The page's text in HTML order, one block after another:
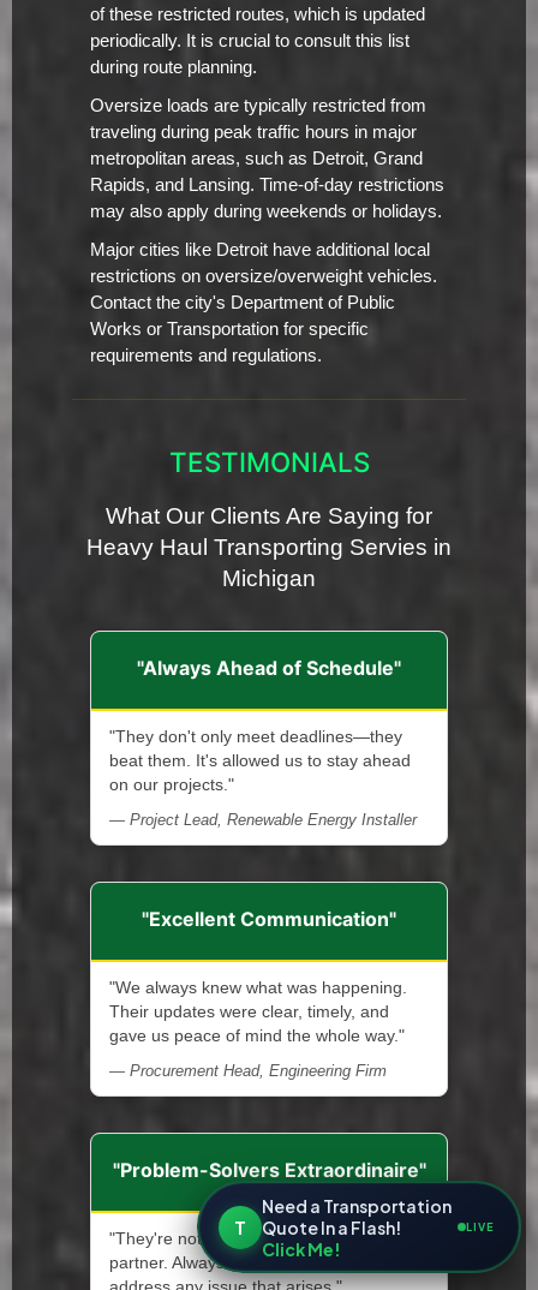
of these restricted routes, which is updated
periodically. It is crucial to consult this list
during route planning.
Oversize loads are typically restricted from
traveling during peak traffic hours in major
metropolitan areas, such as Detroit, Grand
Rapids, and Lansing. Time-of-day restrictions
may also apply during weekends or holidays.
Major cities like Detroit have additional local
restrictions on oversize/overweight vehicles.
Contact the city's Department of Public
Works or Transportation for specific
requirements and regulations.
TESTIMONIALS
What Our Clients Are Saying for
Heavy Haul Transporting Servies in
Michigan
"Always Ahead of Schedule"
"They don't only meet deadlines—they
beat them. It's allowed us to stay ahead
on our projects."
— Project Lead, Renewable Energy Installer
"Excellent Communication"
"We always knew what was happening.
Their updates were clear, timely, and
gave us peace of mind the whole way."
— Procurement Head, Engineering Firm
"Problem-Solvers Extraordinaire"
"They're not only a service provider—a
partner. Always ready and quick to
T
Need a Transportation
Quote In a Flash!
Click Me!
LIVE